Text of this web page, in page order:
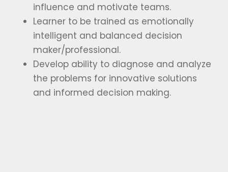
influence and motivate teams.
Learner to be trained as emotionally
intelligent and balanced decision
maker/professional.
Develop ability to diagnose and analyze
the problems for innovative solutions
and informed decision making.